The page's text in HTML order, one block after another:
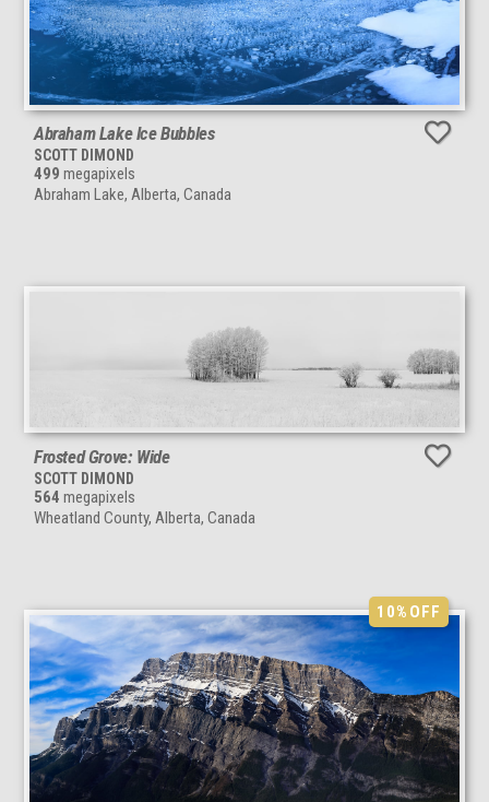
Abraham Lake Ice Bubbles
SCOTT DIMOND
499 megapixels
Abraham Lake, Alberta, Canada
Frosted Grove: Wide
SCOTT DIMOND
564 megapixels
Wheatland County, Alberta, Canada
10%OFF